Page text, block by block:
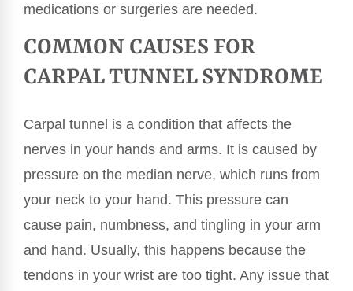
medications or surgeries are needed.
COMMON CAUSES FOR
CARPAL TUNNEL SYNDROME
Carpal tunnel is a condition that affects the
nerves in your hands and arms. It is caused by
pressure on the median nerve, which runs from
your neck to your hand. This pressure can
cause pain, numbness, and tingling in your arm
and hand. Usually, this happens because the
tendons in your wrist are too tight. Any issue that